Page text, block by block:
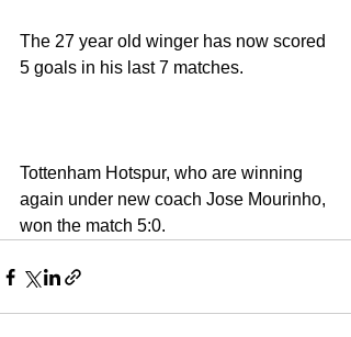
The 27 year old winger has now scored
5 goals in his last 7 matches.
Tottenham Hotspur, who are winning
again under new coach Jose Mourinho,
won the match 5:0.